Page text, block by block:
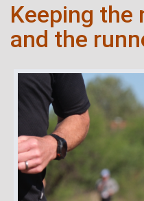
Keeping the
and the